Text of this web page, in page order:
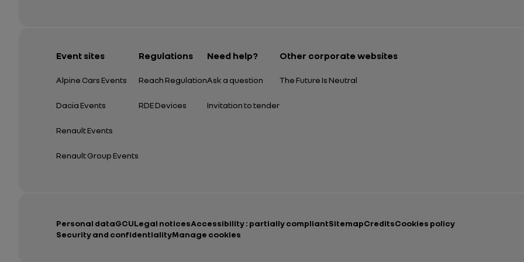
Event sites
Alpine Cars Events
Dacia Events
Renault Events
Renault Group Events
Regulations
Reach Regulation
RDE Devices
Need help?
Ask a question
Invitation to tender
Other corporate websites
The Future Is Neutral
Personal dataGCULegal noticesAccessibility : partially compliantSitemapCreditsCookies policy
Security and confidentialityManage cookies